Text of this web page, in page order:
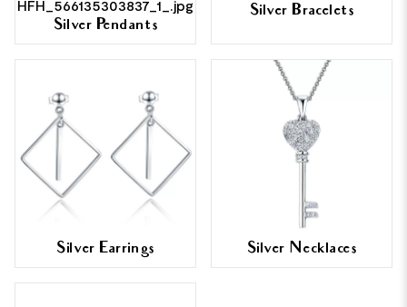
Silver Pendants
Silver Bracelets
Silver Earrings Silver Necklaces